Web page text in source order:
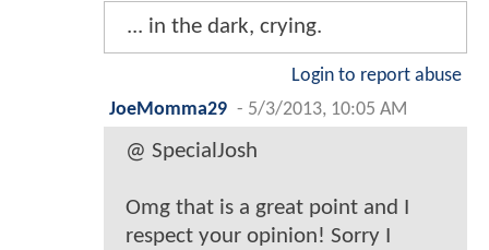
... in the dark, crying.
Login to report abuse
JoeMomma29 - 5/3/2013, 10:05 AM
@ SpecialJosh
Omg that is a great point and I
respect your opinion! Sorry I